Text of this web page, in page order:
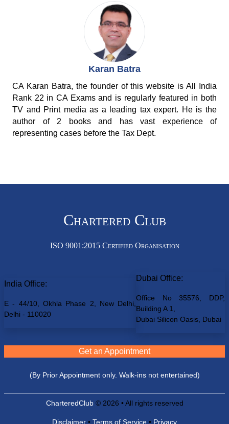
Karan Batra
CA Karan Batra, the founder of this website is All India
Rank 22 in CA Exams and is regularly featured in both
TV and Print media as a leading tax expert. He is the
author of 2 books and has vast experience of
representing cases before the Tax Dept.
Chartered Club
ISO 9001:2015 Certified Organisation
India Office:
E - 44/10, Okhla Phase 2, New Delhi,
Delhi - 110020
Dubai Office:
Office No 35576, DDP,
Building A 1,
Dubai Silicon Oasis, Dubai
Get an Appointment
(By Prior Appointment only. Walk-ins not entertained)
CharteredClub© 2026 • All rights reserved
Disclaimer • Terms of Service • Privacy